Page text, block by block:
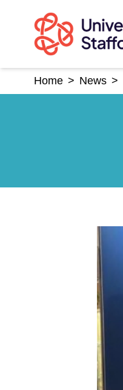
content
Home > News >